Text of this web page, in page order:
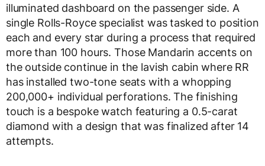
illuminated dashboard on the passenger side. A
single Rolls-Royce specialist was tasked to position
each and every star during a process that required
more than 100 hours. Those Mandarin accents on
the outside continue in the lavish cabin where RR
has installed two-tone seats with a whopping
200,000+ individual perforations. The finishing
touch is a bespoke watch featuring a 0.5-carat
diamond with a design that was finalized after 14
attempts.